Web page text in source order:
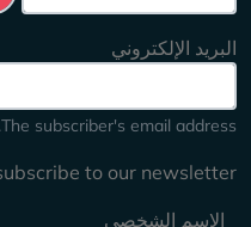
البريد الإلكتروني
The subscriber's email address.
to our newsletter.
الاسم الشخصي